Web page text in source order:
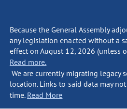
Because the General Assembly
any legislation enacted without a
effect on August 12, 2026 (unless
Read more.
We are currently migrating legacy
location. Links to said data may
time. Read More